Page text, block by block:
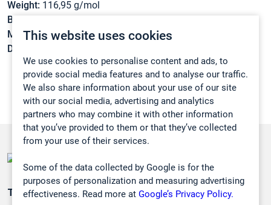
This website uses cookies
We use cookies to personalise content and ads, to
provide social media features and to analyse our traffic.
We also share information about your use of our site
with our social media, advertising and analytics
partners who may combine it with other information
that you’ve provided to them or that they’ve collected
from your use of their services.
Some of the data collected by Google is for the
purposes of personalization and measuring advertising
effectiveness. Read more at Google’s Privacy Policy.
Weight: 116,95 g/mol
Boiling point:
Melting point:-103,5 °C
Density:
Teollisuuden päästömittaus